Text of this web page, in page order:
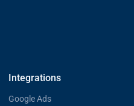
Integrations
Google Ads